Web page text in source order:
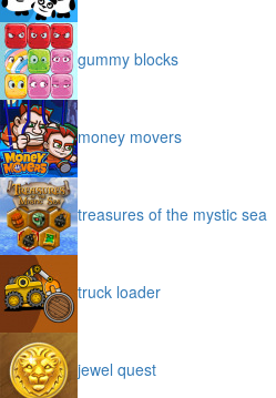
gummy blocks
money movers
treasures of the mystic sea
truck loader
jewel quest